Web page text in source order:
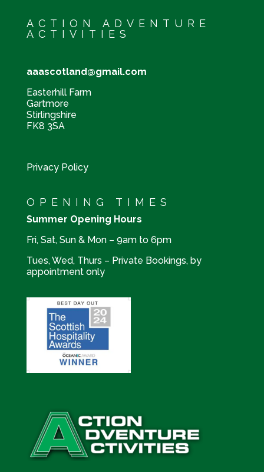
ACTION ADVENTURE
ACTIVITIES
aaascotland@gmail.com
Easterhill Farm
Gartmore
Stirlingshire
FK8 3SA
Privacy Policy
OPENING TIMES
Summer Opening Hours
Fri, Sat, Sun & Mon – 9am to 6pm
Tues, Wed, Thurs – Private Bookings, by
appointment only